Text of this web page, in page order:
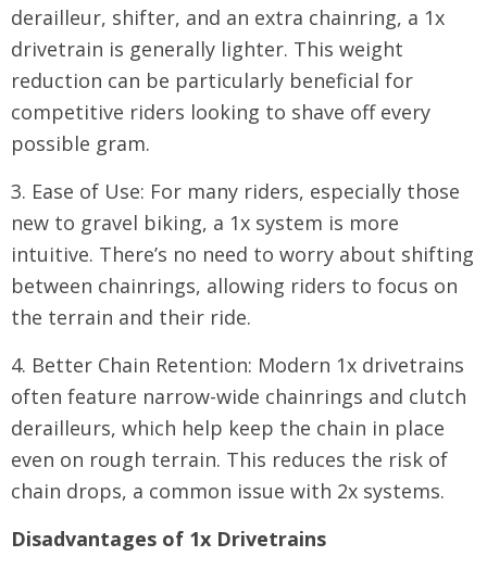
derailleur, shifter, and an extra chainring, a 1x
drivetrain is generally lighter. This weight
reduction can be particularly beneficial for
competitive riders looking to shave off every
possible gram.
3. Ease of Use: For many riders, especially those
new to gravel biking, a 1x system is more
intuitive. There’s no need to worry about shifting
between chainrings, allowing riders to focus on
the terrain and their ride.
4. Better Chain Retention: Modern 1x drivetrains
often feature narrow-wide chainrings and clutch
derailleurs, which help keep the chain in place
even on rough terrain. This reduces the risk of
chain drops, a common issue with 2x systems.
Disadvantages of 1x Drivetrains